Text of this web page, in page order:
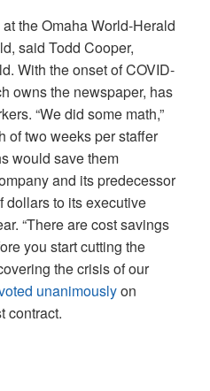
the Omaha World-Herald
said Todd Cooper,
With the onset of COVID-
owns the newspaper, has
“We did some math,”
of two weeks per staffer
would save them
and its predecessor
dollars to its executive
“There are cost savings
you start cutting the
the crisis of our
unanimouslyon
contract.